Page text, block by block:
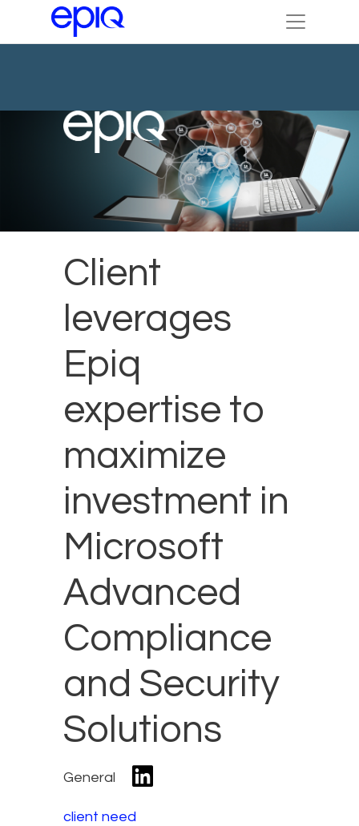
Client
leverages
Epiq
expertise to
maximize
investment in
Microsoft
Advanced
Compliance
and Security
Solutions
General
client need